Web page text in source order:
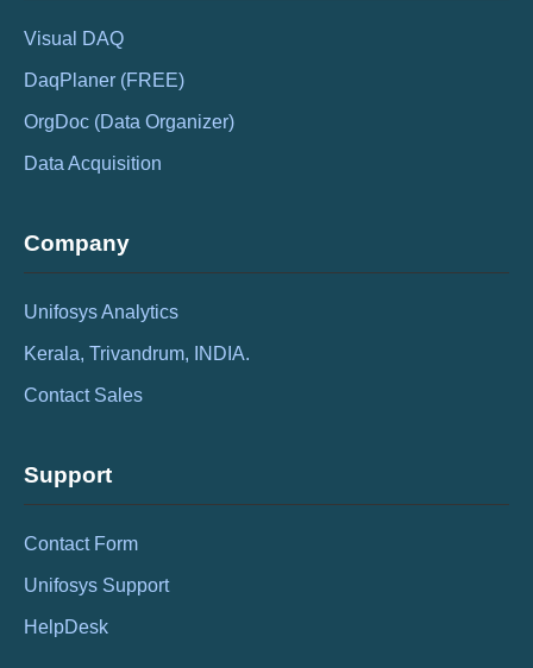
Visual DAQ
DaqPlaner (FREE)
OrgDoc (Data Organizer)
Data Acquisition
Company
Unifosys Analytics
Kerala, Trivandrum, INDIA.
Contact Sales
Support
Contact Form
Unifosys Support
HelpDesk